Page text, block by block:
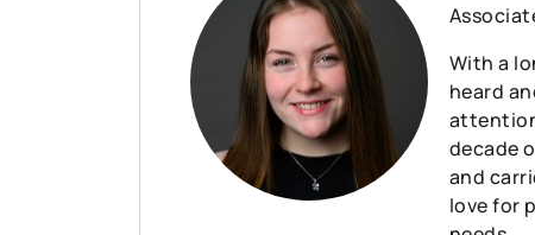
With a
heard
decade
and
love for